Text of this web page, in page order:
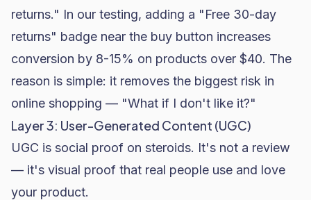
returns." In our testing, adding a "Free 30-day
returns" badge near the buy button increases
conversion by 8-15% on products over $40. The
reason is simple: it removes the biggest risk in
online shopping — "What if I don't like it?"
Layer 3: User-Generated Content (UGC)
UGC is social proof on steroids. It's not a review
— it's visual proof that real people use and love
your product.